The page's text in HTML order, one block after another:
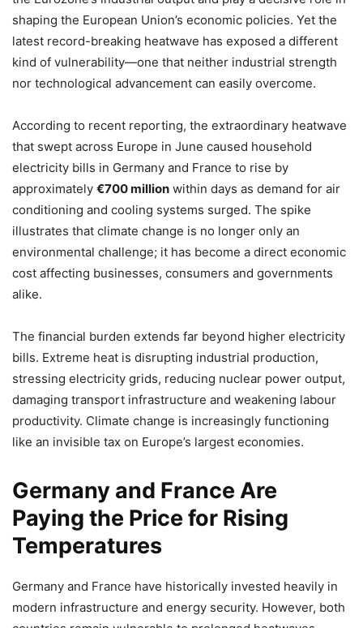
shaping the European Union’s economic policies. Yet the
latest record-breaking heatwave has exposed a different
kind of vulnerability—one that neither industrial strength
nor technological advancement can easily overcome.
According to recent reporting, the extraordinary heatwave
that swept across Europe in June caused household
electricity bills in Germany and France to rise by
approximately €700 million within days as demand for air
conditioning and cooling systems surged. The spike
illustrates that climate change is no longer only an
environmental challenge; it has become a direct economic
cost affecting businesses, consumers and governments
alike.
The financial burden extends far beyond higher electricity
bills. Extreme heat is disrupting industrial production,
stressing electricity grids, reducing nuclear power output,
damaging transport infrastructure and weakening labour
productivity. Climate change is increasingly functioning
like an invisible tax on Europe’s largest economies.
Germany and France Are
Paying the Price for Rising
Temperatures
Germany and France have historically invested heavily in
modern infrastructure and energy security. However, both